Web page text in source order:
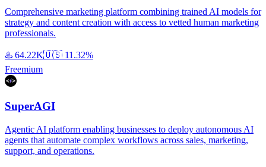
Comprehensive marketing platform combining trained AI models for
strategy and content creation with access to vetted human marketing
professionals.
♨️ 64.22K🇺🇸 11.32%
Freemium
SuperAGI
Agentic AI platform enabling businesses to deploy autonomous AI
agents that automate complex workflows across sales, marketing,
support, and operations.